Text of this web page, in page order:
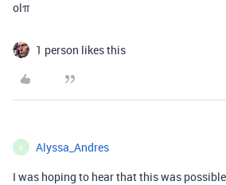
olπ
1 person likes this
A Alyssa_Andres
I was hoping to hear that this was